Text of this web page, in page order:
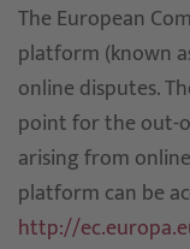
The European
platform (known
online disputes.
point for the out-
arising from
platform can be
http://